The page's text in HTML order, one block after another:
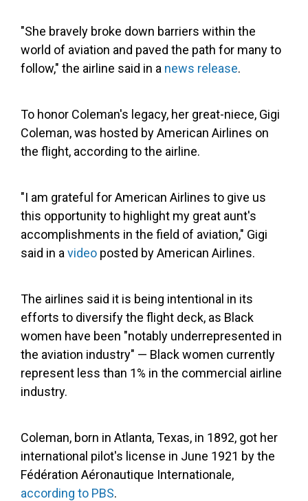
"She bravely broke down barriers within the
world of aviation and paved the path for many to
follow," the airline said in a news release.
To honor Coleman's legacy, her great-niece, Gigi
Coleman, was hosted by American Airlines on
the flight, according to the airline.
"I am grateful for American Airlines to give us
this opportunity to highlight my great aunt's
accomplishments in the field of aviation," Gigi
said in a video posted by American Airlines.
The airlines said it is being intentional in its
efforts to diversify the flight deck, as Black
women have been "notably underrepresented in
the aviation industry" — Black women currently
represent less than 1% in the commercial airline
industry.
Coleman, born in Atlanta, Texas, in 1892, got her
international pilot's license in June 1921 by the
Fédération Aéronautique Internationale,
according to PBS.